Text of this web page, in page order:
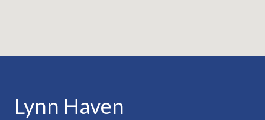
Lynn Haven